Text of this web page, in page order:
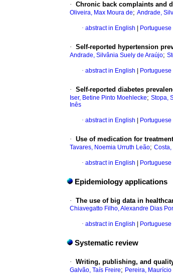
· Chronic back complaints and
Oliveira, Max Moura de; Andrade,
· abstract in English Portuguese
· Self-reported hypertension
Andrade, Silvânia Suely de Araújo;
· abstract in English Portuguese
· Self-reported diabetes
Iser, Betine Pinto Moehlecke; Stopa,
Inês
· abstract in English Portuguese
· Use of medication for
Tavares, Noemia Urruth Leão; Costa,
· abstract in English Portuguese
Epidemiology applications
· The use of big data in
Chiavegatto Filho, Alexandre Dias
· abstract in English Portuguese
Systematic review
· Writing, publishing, and
Galvão, Taís Freire; Pereira, Maurício